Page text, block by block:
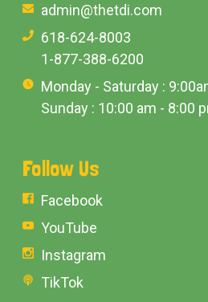
admin@thetdi.com
618-624-8003
1-877-388-6200
Monday - Saturday :
Sunday : 10:00 am - 8:00
Follow Us
Facebook
YouTube
Instagram
TikTok